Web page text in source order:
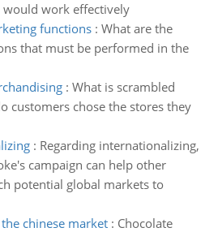
work effectively
functions: What are the
that must be performed in the
: What is scrambled
customers chose the stores they
: Regarding internationalizing,
campaign can help other
potential global markets to
chinese market: Chocolate